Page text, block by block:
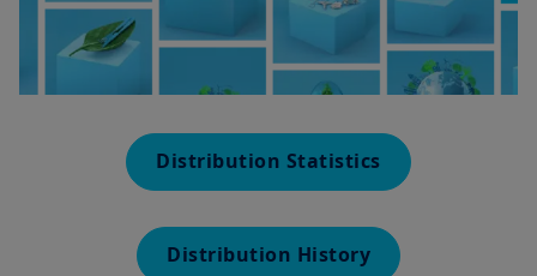
Distribution Statistics
Distribution History